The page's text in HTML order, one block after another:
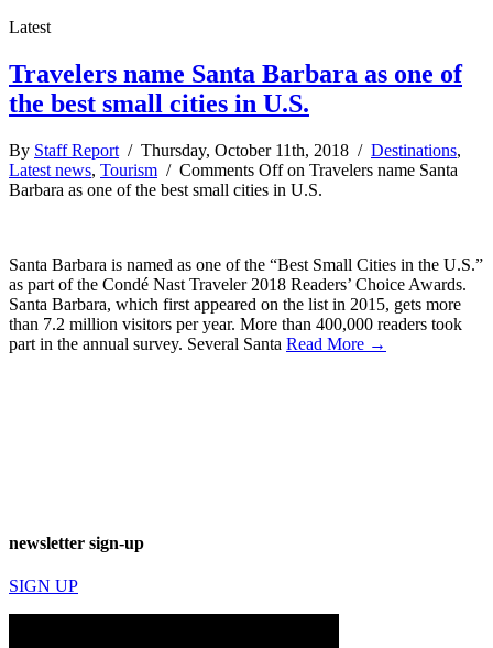
Latest
Travelers name Santa Barbara as one of
the best small cities in U.S.
By Staff Report / Thursday, October 11th, 2018 / Destinations,
Latest news, Tourism / Comments Offon Travelers name Santa
Barbara as one of the best small cities in U.S.
Santa Barbara is named as one of the “Best Small Cities in the U.S.”
as part of the Condé Nast Traveler 2018 Readers’ Choice Awards.
Santa Barbara, which first appeared on the list in 2015, gets more
than 7.2 million visitors per year. More than 400,000 readers took
part in the annual survey. Several Santa Read More →
newsletter sign-up
SIGN UP